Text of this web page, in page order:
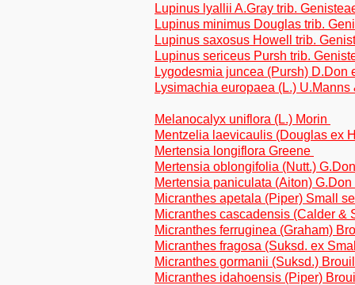
Lupinus lyallii A.Gray trib.
Lupinus minimus Douglas trib.
Lupinus saxosus Howell trib.
Lupinus sericeus Pursh trib.
Lygodesmia juncea (Pursh) D.Don
Lysimachia europaea (L.)
Melanocalyx uniflora (L.) Morin
Mentzelia laevicaulis (Douglas ex
Mertensia longiflora Greene
Mertensia oblongifolia (Nutt.)
Mertensia paniculata (Aiton) G.Don
Micranthes apetala (Piper) Small
Micranthes cascadensis (Calder &
Micranthes ferruginea (Graham)
Micranthes fragosa (Suksd. ex
Micranthes gormanii (Suksd.)
Micranthes idahoensis (Piper)